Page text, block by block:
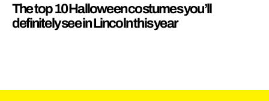
The top 10 Halloween costumes you’ll
definitely see in Lincoln this year